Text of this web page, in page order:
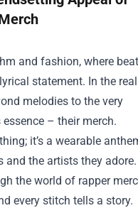
and fashion, where
statement. In the
melodies to the very
– their merch.
it’s a wearable
and the artists they adore.
the world of rapper
every stitch tells a story.